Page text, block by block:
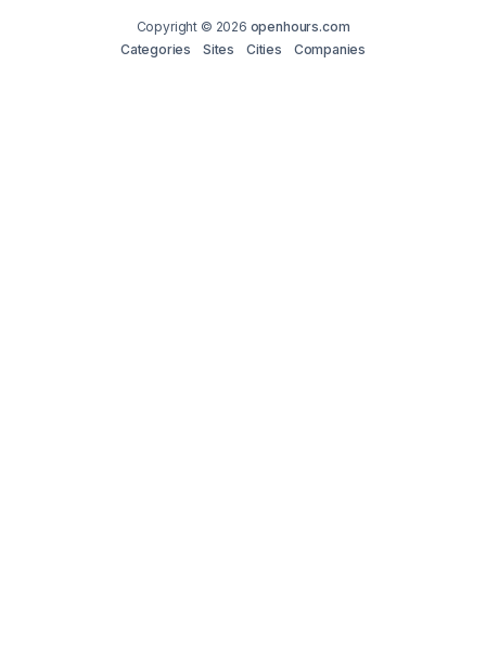
Copyright © 2026 openhours.com
Categories
Sites Cities Companies